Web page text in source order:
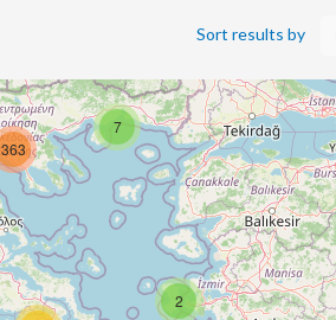
Sort results by
2
7
363